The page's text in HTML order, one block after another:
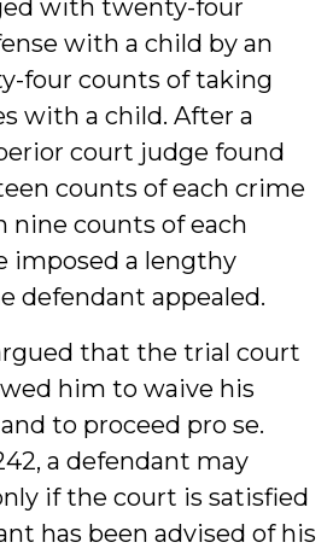
with twenty-four
with a child by an
four counts of taking
with a child. After a
court judge found
counts of each crime
nine counts of each
imposed a lengthy
defendant appealed.
that the trial court
him to waive his
to proceed pro se.
a defendant may
if the court is satisfied
has been advised of his